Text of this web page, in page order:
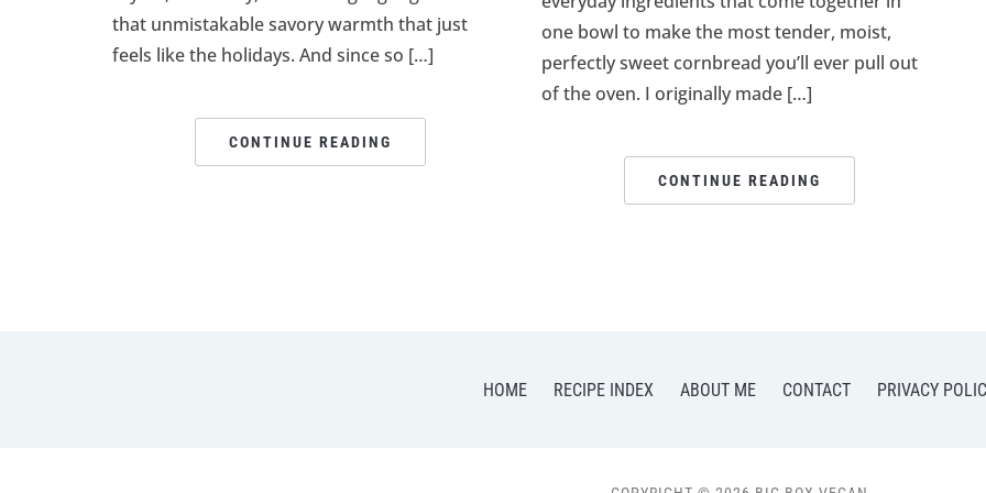
that unmistakable savory warmth that just
feels like the holidays. And since so […]
CONTINUE READING
one bowl to make the most tender, moist,
perfectly sweet cornbread you’ll ever pull out
of the oven. I originally made […]
CONTINUE READING
HOME RECIPE INDEX ABOUT ME CONTACT PRIVACY